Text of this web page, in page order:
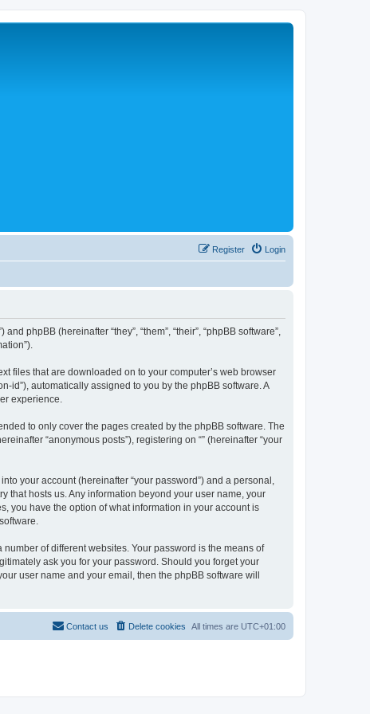
Login
Register
phpBB (hereinafter “they”, “them”, “their”, “phpBB software”,
files that are downloaded on to your computer’s web browser
id”), automatically assigned to you by the phpBB software. A
experience.
to only cover the pages created by the phpBB software. The
“anonymous posts”), registering on “” (hereinafter “your
your account (hereinafter “your password”) and a personal,
that hosts us. Any information beyond your user name, your
you have the option of what information in your account is
of different websites. Your password is the means of
ask you for your password. Should you forget your
user name and your email, then the phpBB software will
All times are UTC+01:00
Delete cookies
Contact us